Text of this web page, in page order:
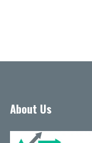
About Us